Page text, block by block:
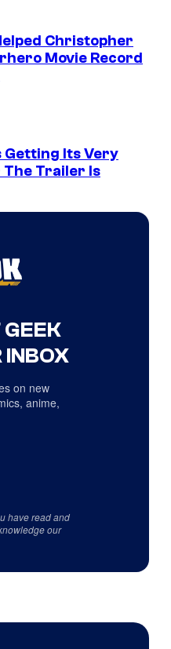
Christopher
Movie Record
Getting Its Very
The Trailer Is
INBOX
on new
anime,
have read and
our